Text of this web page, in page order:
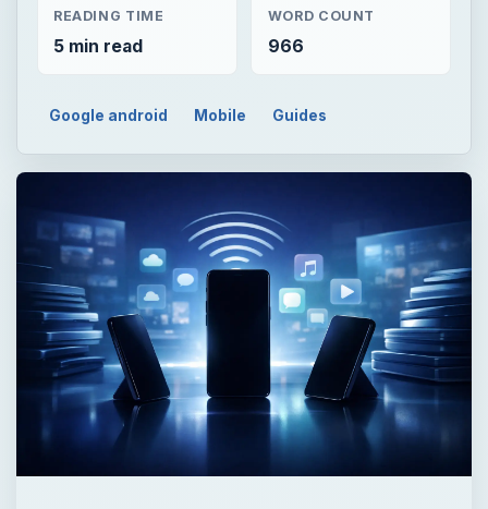
READING TIME
5 min read
WORD COUNT
966
Google android Mobile Guides